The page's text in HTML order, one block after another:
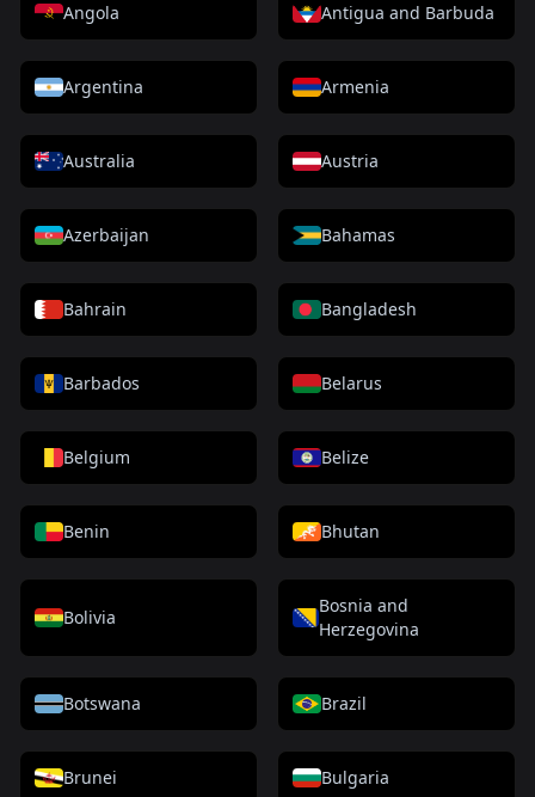
Angola Antigua and Barbuda
Argentina Armenia
Australia Austria
Azerbaijan Bahamas
Bahrain Bangladesh
Barbados Belarus
Belgium Belize
Benin Bhutan
Bolivia
Bosnia and
Herzegovina
Botswana Brazil
Brunei Bulgaria